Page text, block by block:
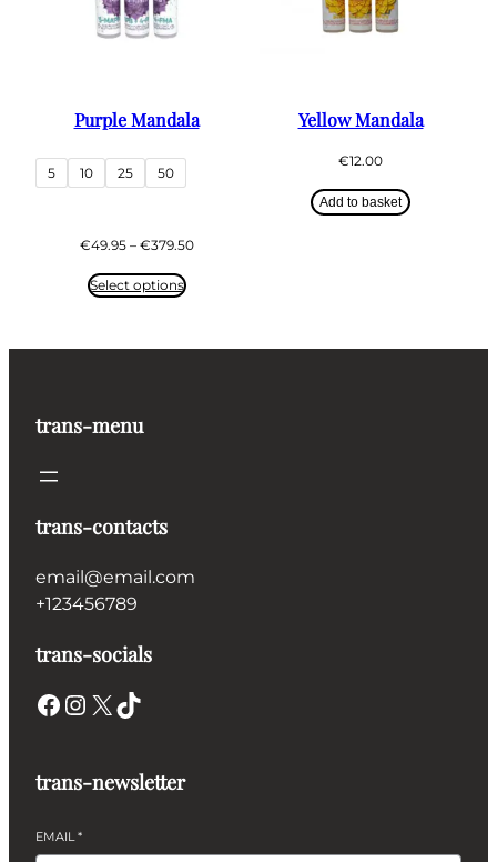
Purple Mandala
5 10 25 50
€49.95 – €379.50Price
Select options
Yellow Mandala
€12.00
Add to basket
trans-menu
trans-contacts
email@email.com
+123456789
trans-socials
Facebook Instagram X TikTok
trans-newsletter
EMAIL*